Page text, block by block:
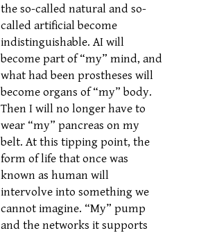
the so-called natural and so-
called artificial become
indistinguishable. AI will
become part of “my” mind, and
what had been prostheses will
become organs of “my” body.
Then I will no longer have to
wear “my” pancreas on my
belt. At this tipping point, the
form of life that once was
known as human will
intervolve into something we
cannot imagine. “My” pump
and the networks it supports